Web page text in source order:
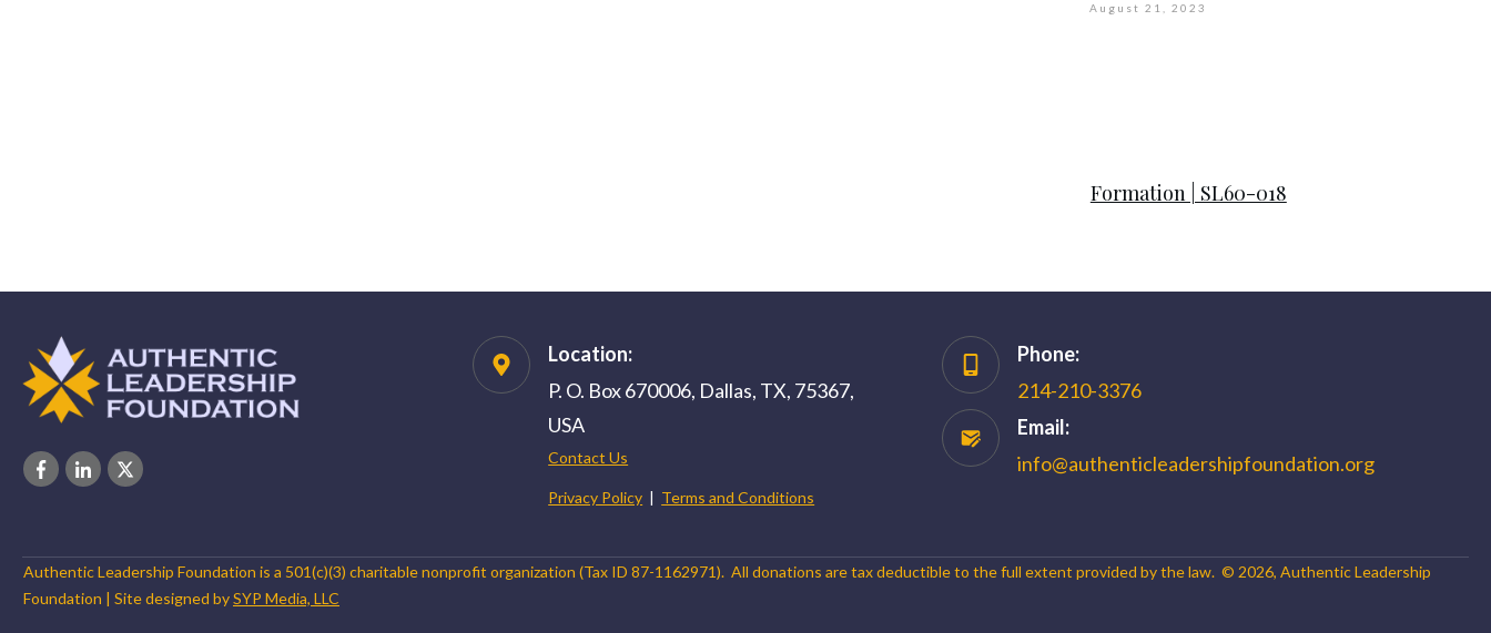
August 21, 2023
Formation | SL60-018
Location:
P. O. Box 670006, Dallas, TX, 75367,
USA
Contact Us
Privacy Policy | Terms and Conditions
Phone:
214-210-3376
Email:
info@authenticleadershipfoundation.org
Authentic Leadership Foundation is a 501(c)(3) charitable nonprofit organization (Tax ID 87-1162971). All donations are tax deductible to the full extent provided by the law. © 2026, Authentic Leadership
Foundation | Site designed bySYP Media, LLC